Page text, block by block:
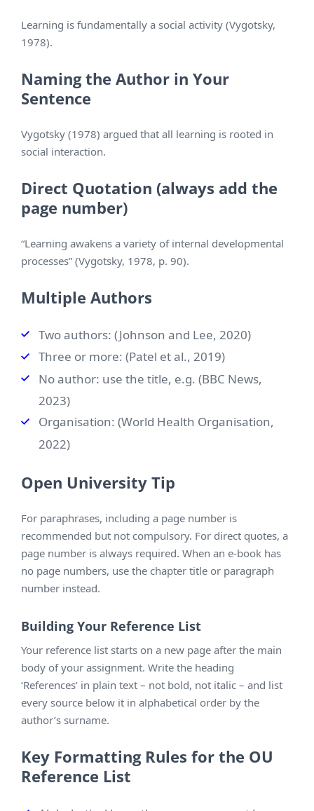
Learning is fundamentally a social activity (Vygotsky,
1978).
Naming the Author in Your
Sentence
Vygotsky (1978) argued that all learning is rooted in
social interaction.
Direct Quotation (always add the
page number)
“Learning awakens a variety of internal developmental
processes” (Vygotsky, 1978, p. 90).
Multiple Authors
Two authors: (Johnson and Lee, 2020)
Three or more: (Patel et al., 2019)
No author: use the title, e.g. (BBC News,
2023)
Organisation: (World Health Organisation,
2022)
Open University Tip
For paraphrases, including a page number is
recommended but not compulsory. For direct quotes, a
page number is always required. When an e-book has
no page numbers, use the chapter title or paragraph
number instead.
Building Your Reference List
Your reference list starts on a new page after the main
body of your assignment. Write the heading
‘References’ in plain text – not bold, not italic – and list
every source below it in alphabetical order by the
author’s surname.
Key Formatting Rules for the OU
Reference List